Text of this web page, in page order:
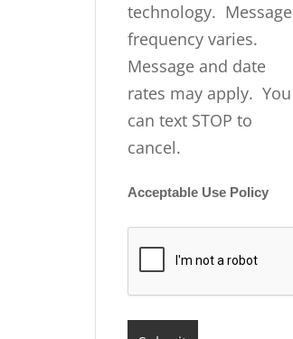
technology. Message
frequency varies.
Message and date
rates may apply. You
can text STOP to
cancel.
Acceptable Use Policy